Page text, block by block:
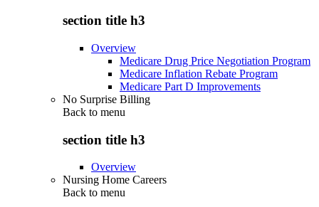
section title h3
Overview
Medicare Drug Price Negotiation Program
Medicare Inflation Rebate Program
Medicare Part D Improvements
No Surprise Billing
Back to menu
section title h3
Overview
Nursing Home Careers
Back to menu